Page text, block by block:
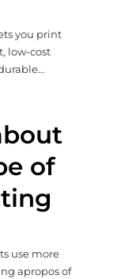
you print
low-cost
with our
support
parts
no
detail
for your
you […]
of
use more
apropos of